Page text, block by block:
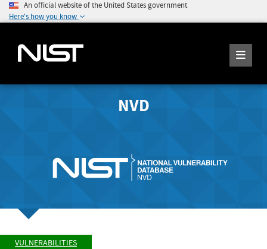
An official website of the United States government
Here's how you know
NVD
VULNERABILITIES